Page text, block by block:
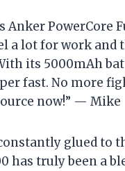
Anker PowerCore
a lot for work
its 5000mAh
fast. No more
now!” — Mike
constantly glued
has truly been a